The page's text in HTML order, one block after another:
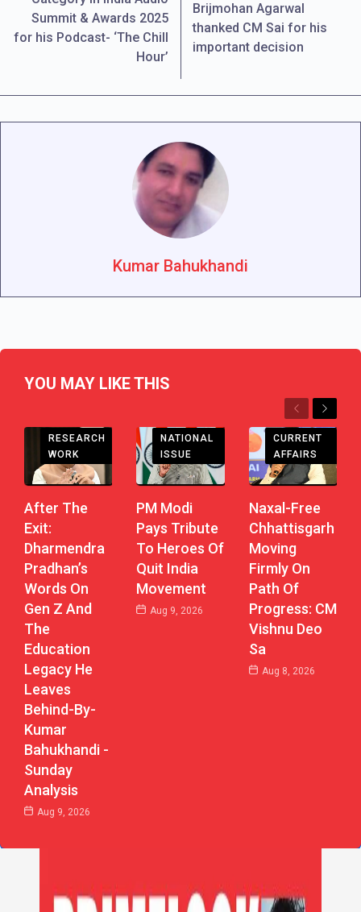
Summit & Awards 2025
for his Podcast- ‘The Chill
Hour’
Brijmohan Agarwal
thanked CM Sai for his
important decision
Kumar Bahukhandi
YOU MAY LIKE THIS
Previous
Next
RESEARCH
WORK
After The
Exit:
Dharmendra
Pradhan’s
Words On
Gen Z And
The
Education
Legacy He
Leaves
Behind-By-
Kumar
Bahukhandi -
Sunday
Analysis
Aug 9, 2026
NATIONAL
ISSUE
PM Modi
Pays Tribute
To Heroes Of
Quit India
Movement
Aug 9, 2026
CHHATTISGARH
CURRENT
AFFAIRS
Naxal-Free
Chhattisgarh
Moving
Firmly On
Path Of
Progress: CM
Vishnu Deo
Sa
Aug 8, 2026